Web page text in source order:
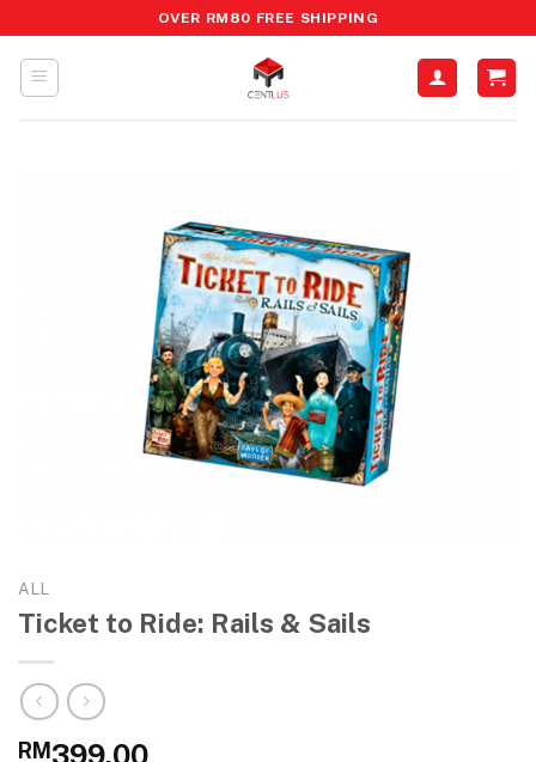
to
content
OVER RM80 FREE SHIPPING
ALL
Ticket to Ride: Rails & Sails
RM399.00